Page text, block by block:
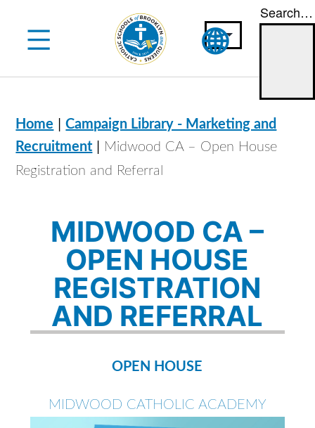
content
Search…
Home |Campaign Library - Marketing and
Recruitment | Midwood CA – Open House
Registration and Referral
MIDWOOD CA –
OPEN HOUSE
REGISTRATION
AND REFERRAL
OPEN HOUSE
MIDWOOD CATHOLIC ACADEMY